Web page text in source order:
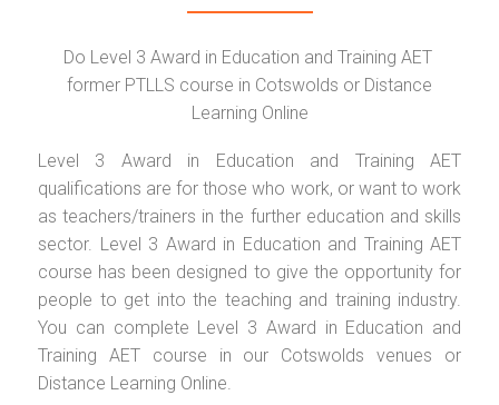
Do Level 3 Award in Education and Training AET
former PTLLS course in Cotswolds or Distance
Learning Online
Level 3 Award in Education and Training AET
qualifications are for those who work, or want to work
as teachers/trainers in the further education and skills
sector. Level 3 Award in Education and Training AET
course has been designed to give the opportunity for
people to get into the teaching and training industry.
You can complete Level 3 Award in Education and
Training AET course in our Cotswolds venues or
Distance Learning Online.